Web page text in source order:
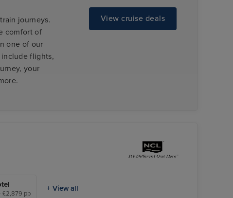
journeys.
comfort of
one of our
include flights,
your
View cruise deals
£2,879 pp
+ View all